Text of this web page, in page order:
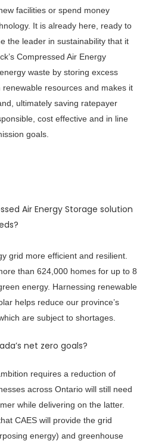
facilities or spend money
It is already here, ready to
the leader in sustainability that it
Compressed Air Energy
waste by storing excess
resources and makes it
ultimately saving ratepayer
cost effective and in line
goals.
Air Energy Storage solution
grid more efficient and resilient.
than 624,000 homes for up to 8
energy. Harnessing renewable
helps reduce our province’s
are subject to shortages.
net zero goals?
requires a reduction of
across Ontario will still need
while delivering on the latter.
CAES will provide the grid
energy) and greenhouse